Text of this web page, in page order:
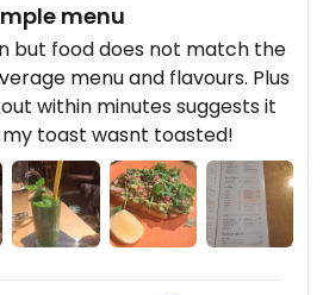
menu
but food does not match the
menu and flavours. Plus
within minutes suggests it
toast wasnt toasted!